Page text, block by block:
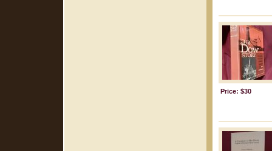
Price: $30